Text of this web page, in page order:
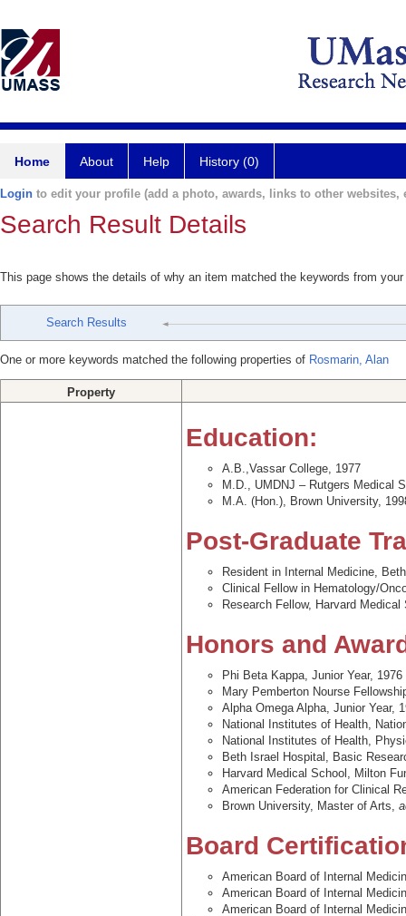
Home About Help History (0)
Login to edit your profile (add a photo, awards, links to other websites,
Search Result Details
This page shows the details of why an item matched the keywords from
Search Results
One or more keywords matched the following properties of Rosmarin, Alan
Property
Education:
A.B.,Vassar College, 1977
M.D., UMDNJ – Rutgers Medical
M.A. (Hon.), Brown University,
Post-Graduate
Resident in Internal Medicine,
Clinical Fellow in Hematology/
Research Fellow, Harvard
Honors and
Phi Beta Kappa, Junior Year, 1976
Mary Pemberton Nourse
Alpha Omega Alpha, Junior Year,
National Institutes of Health,
National Institutes of Health,
Beth Israel Hospital, Basic
Harvard Medical School, Milton
American Federation for Clinical
Brown University, Master of Arts,
Board
American Board of Internal
American Board of Internal
American Board of Internal